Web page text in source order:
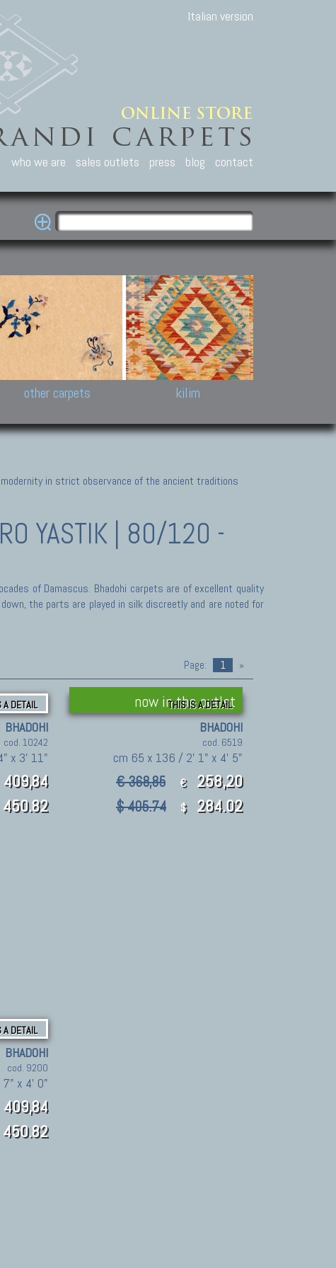
Italian version
who we are sales outlets press blog contact
Caucasian Carpets
Antique Caucasian carpets:
Shirvan, Kuba, Lesghi, Ci-ci.
and Karabakh rugs
New and old Caucasian
Other Carpets
Antique Anatolian carpets.
Old and new Turkish rugs.
Antique Chinese carpets.
Turkmen, Khotan, Bukhara
carpets.
Other antique rugs
other carpets kilim
in strict observance of the ancient traditions
YASTIK | 80/120 -
of Damascus. Bhadohi carpets are of excellent quality
the parts are played in silk discreetly and are noted for
Page: 1 »
A DETAIL
BHADOHI
cod. 10242
x 3' 11"
409,84
450.82
now in the outlet
THIS IS A DETAIL
BHADOHI
cod. 6519
cm 65 x 136 / 2' 1" x 4' 5"
€ 368,85 € 258,20
$ 405.74 $ 284.02
A DETAIL
BHADOHI
cod. 9200
x 4' 0"
409,84
450.82